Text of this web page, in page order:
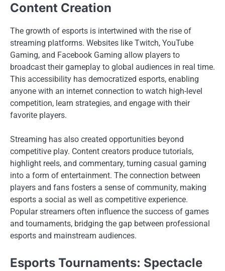
Content Creation
The growth of esports is intertwined with the rise of
streaming platforms. Websites like Twitch, YouTube
Gaming, and Facebook Gaming allow players to
broadcast their gameplay to global audiences in real time.
This accessibility has democratized esports, enabling
anyone with an internet connection to watch high-level
competition, learn strategies, and engage with their
favorite players.
Streaming has also created opportunities beyond
competitive play. Content creators produce tutorials,
highlight reels, and commentary, turning casual gaming
into a form of entertainment. The connection between
players and fans fosters a sense of community, making
esports a social as well as competitive experience.
Popular streamers often influence the success of games
and tournaments, bridging the gap between professional
esports and mainstream audiences.
Esports Tournaments: Spectacle